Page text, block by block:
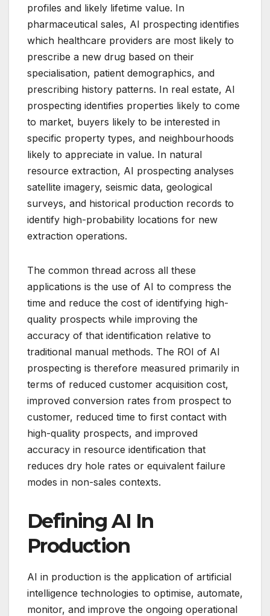
profiles and likely lifetime value. In
pharmaceutical sales, AI prospecting identifies
which healthcare providers are most likely to
prescribe a new drug based on their
specialisation, patient demographics, and
prescribing history patterns. In real estate, AI
prospecting identifies properties likely to come
to market, buyers likely to be interested in
specific property types, and neighbourhoods
likely to appreciate in value. In natural
resource extraction, AI prospecting analyses
satellite imagery, seismic data, geological
surveys, and historical production records to
identify high-probability locations for new
extraction operations.
The common thread across all these
applications is the use of AI to compress the
time and reduce the cost of identifying high-
quality prospects while improving the
accuracy of that identification relative to
traditional manual methods. The ROI of AI
prospecting is therefore measured primarily in
terms of reduced customer acquisition cost,
improved conversion rates from prospect to
customer, reduced time to first contact with
high-quality prospects, and improved
accuracy in resource identification that
reduces dry hole rates or equivalent failure
modes in non-sales contexts.
Defining AI In
Production
AI in production is the application of artificial
intelligence technologies to optimise, automate,
monitor, and improve the ongoing operational